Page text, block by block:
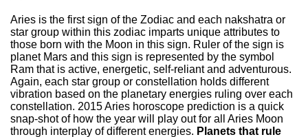
Aries is the first sign of the Zodiac and each nakshatra or
star group within this zodiac imparts unique attributes to
those born with the Moon in this sign. Ruler of the sign is
planet Mars and this sign is represented by the symbol
Ram that is active, energetic, self-reliant and adventurous.
Again, each star group or constellation holds different
vibration based on the planetary energies ruling over each
constellation. 2015 Aries horoscope prediction is a quick
snap-shot of how the year will play out for all Aries Moon
through interplay of different energies. Planets that rule